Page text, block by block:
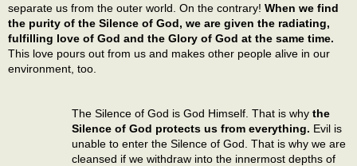
separate us from the outer world. On the contrary! When we find
the purity of the Silence of God, we are given the radiating,
fulfilling love of God and the Glory of God at the same time.
This love pours out from us and makes other people alive in our
environment, too.
The Silence of God is God Himself. That is why the
Silence of God protects us from everything. Evil is
unable to enter the Silence of God. That is why we are
cleansed if we withdraw into the innermost depths of